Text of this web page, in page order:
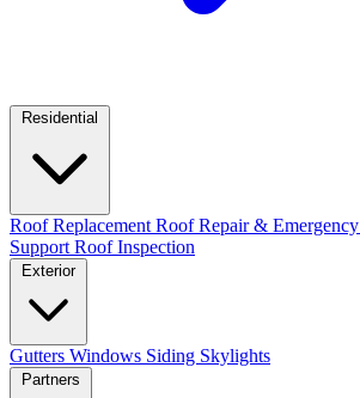
Residential
Roof Replacement Roof Repair & Emergency
Support Roof Inspection
Exterior
Gutters Windows Siding Skylights
Partners